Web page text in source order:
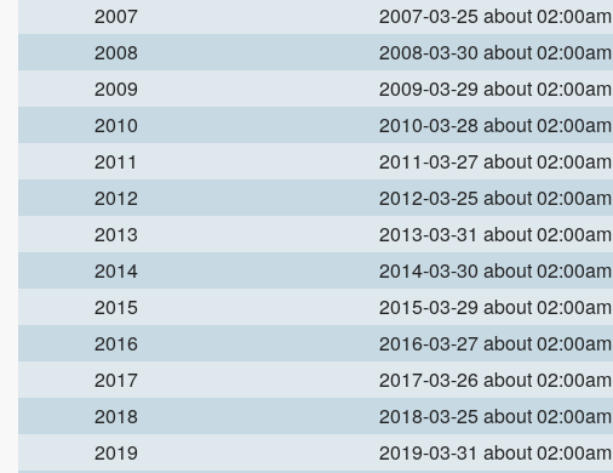
2007
2007-03-25 about 02:00am
2008
2008-03-30 about 02:00am
2009
2009-03-29 about 02:00am
2010
2010-03-28 about 02:00am
2011
2011-03-27 about 02:00am
2012
2012-03-25 about 02:00am
2013
2013-03-31 about 02:00am
2014
2014-03-30 about 02:00am
2015
2015-03-29 about 02:00am
2016
2016-03-27 about 02:00am
2017
2017-03-26 about 02:00am
2018
2018-03-25 about 02:00am
2019
2019-03-31 about 02:00am